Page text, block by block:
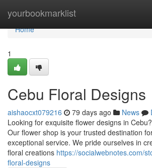
yourbookmarklist
Home
Home
1
Cebu Floral Designs
aishaocxt079216 79 days ago News
Looking for exquisite flower designs in
Our flower shop is your trusted destination
exceptional service. We pride ourselves in
floral creations https://socialwebnotes.com/
floral-designs